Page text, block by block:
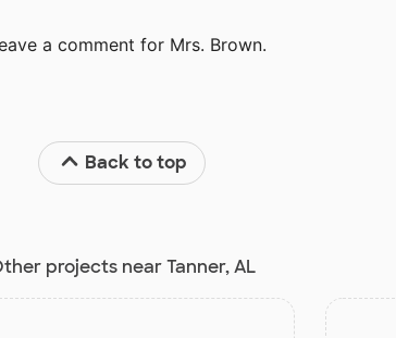
a comment for Mrs. Brown.
Back to top
projects near Tanner, AL